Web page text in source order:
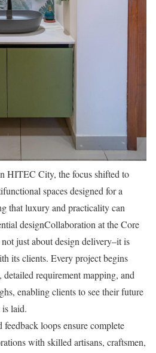
HITEC City, the focus shifted to
spaces designed for a
that luxury and practicality can
designCollaboration at the Core
just about design delivery–it is
its clients. Every project begins
requirement mapping, and
enabling clients to see their future
laid.
loops ensure complete
with skilled artisans, craftsmen,